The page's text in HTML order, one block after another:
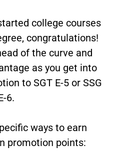
college courses
congratulations!
of the curve and
as you get into
to SGT E-5 or SSG
6.
ways to earn
promotion points: